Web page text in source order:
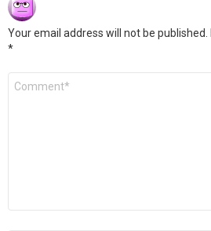
Your email address will not be published.
*
Comment